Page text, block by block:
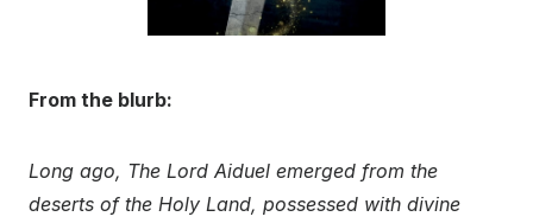
From the blurb:
Long ago, The Lord Aiduel emerged from the
deserts of the Holy Land, possessed with divine